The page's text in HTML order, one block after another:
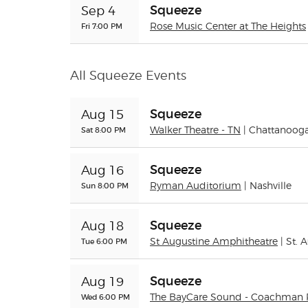
Sep 4
Fri 7:00 PM
Squeeze
Rose Music Center at The Heights
All Squeeze Events
Aug 15
Sat 8:00 PM
Squeeze
Walker Theatre - TN |
Aug 16
Sun 8:00 PM
Squeeze
Ryman Auditorium | Nashville
Aug 18
Tue 6:00 PM
Squeeze
St Augustine Amphitheatre | St.
Aug 19
Wed 6:00 PM
Squeeze
The BayCare Sound - Coachman